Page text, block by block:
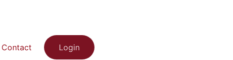
Contact Login